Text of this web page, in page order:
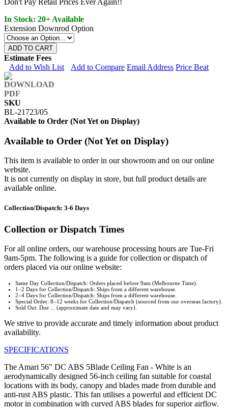
In Stock: 20+ Available
Extension Downrod Option
ADD TO CART
Estimate Fees
Add to Wish List
Add to Compare Email Address Price Beat
SKU
BL-21723/05
Available to Order (Not Yet on Display)
Available to Order (Not Yet on Display)
This item is available to order in our showroom and on our online
website.
It is not currently on display in store, but full product details are
available online.
Collection/Dispatch: 3-6 Days
Collection or Dispatch Times
For all online orders, our warehouse processing hours are Tue-Fri
9am-5pm. The following is a guide for collection or dispatch of
orders placed via our online website:
Same Day Collection/Dispatch: Orders placed before 9am (Melbourne Time).
1–2 Days for Collection/Dispatch: Ships from a different warehouse.
2–4 Days for Collection/Dispatch: Ships from a different warehouse.
Special Order: 8–12 weeks for Collection/Dispatch (sourced from our overseas factory).
Sold Out: Due ... (approximate date and may vary).
We strive to provide accurate and timely information about product
availability.
SPECIFICATIONS
The Amari 56" DC ABS 5Blade Ceiling Fan - White is an
aerodynamically designed 56-inch ceiling fan suitable for coastal
locations with its body, canopy and blades made from durable and
anti-rust ABS plastic. This fan utilises a powerful and efficient DC
motor in combination with curved ABS blades for superior airflow.